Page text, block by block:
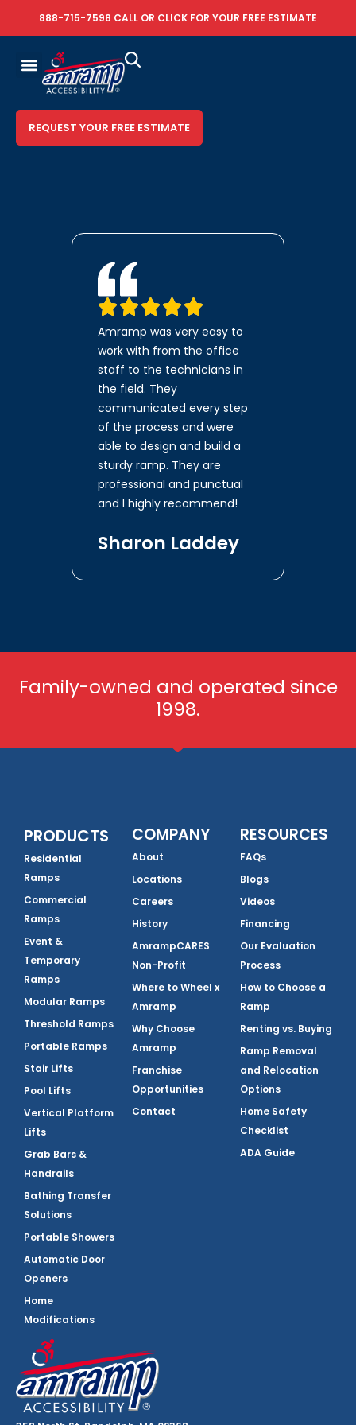
888-715-7598 CALL OR CLICK FOR YOUR FREE ESTIMATE
REQUEST YOUR FREE ESTIMATE
Amramp was very easy to
work with from the office
staff to the technicians in
the field. They
communicated every step
of the process and were
able to design and build a
sturdy ramp. They are
professional and punctual
and I highly recommend!
Sharon Laddey
Family-owned and operated since
1998.
PRODUCTS
Residential
Ramps
Commercial
Ramps
Event &
Temporary
Ramps
Modular Ramps
Threshold Ramps
Portable Ramps
Stair Lifts
Pool Lifts
Vertical Platform
Lifts
Grab Bars &
Handrails
Bathing Transfer
Solutions
Portable Showers
Automatic Door
Openers
Home
Modifications
COMPANY
About
Locations
Careers
History
AmrampCARES
Non-Profit
Where to Wheel x
Amramp
Why Choose
Amramp
Franchise
Opportunities
Contact
RESOURCES
FAQs
Blogs
Videos
Financing
Our Evaluation
Process
How to Choose a
Ramp
Renting vs. Buying
Ramp Removal
and Relocation
Options
Home Safety
Checklist
ADA Guide